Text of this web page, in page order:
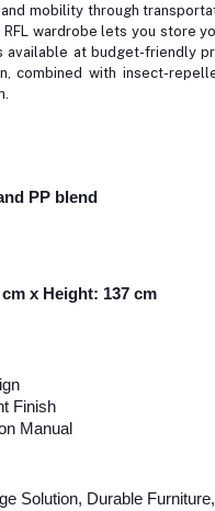
mobility through
wardrobe lets you store
available at budget-friendly
combined with insect-
PP blend
x Height: 137 cm
Finish
Manual
Solution, Durable